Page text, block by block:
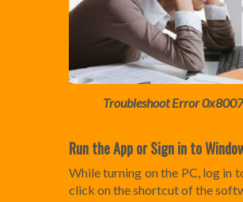
Troubleshoot Error
Run the App or Sign in to
While turning on the PC, log in
click on the shortcut of the